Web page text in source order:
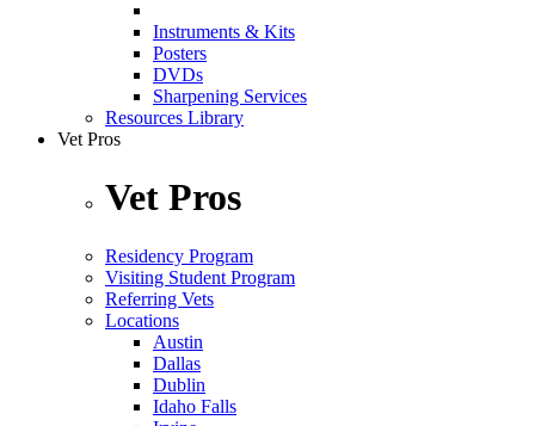
Instruments & Kits
Posters
DVDs
Sharpening Services
Resources Library
Vet Pros
Vet Pros
Residency Program
Visiting Student Program
Referring Vets
Locations
Austin
Dallas
Dublin
Idaho Falls